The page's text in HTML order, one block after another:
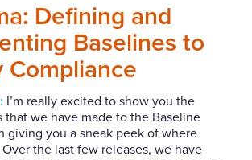
Defining and
Baselines to
Compliance
I’m really excited to show you the
that we have made to the Baseline
giving you a sneak peek of where
the last few releases, we have